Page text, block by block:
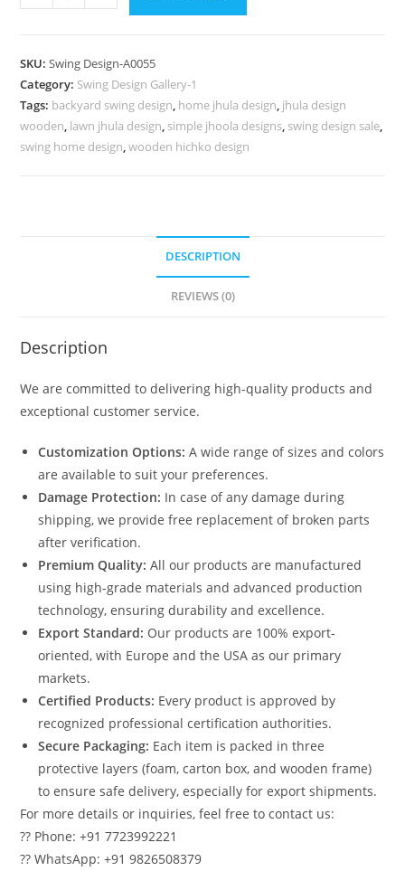
Swing
Royal
Heritage
Finishing
No-
SKU:Swing Design-A0055
Category: Swing Design Gallery-1
Tags: backyard swing design, home jhula design, jhula design
wooden, lawn jhula design, simple jhoola designs, swing design sale,
swing home design,wooden hichko design
DESCRIPTION
REVIEWS (0)
Description
We are committed to delivering high-quality products and
exceptional customer service.
Customization Options: A wide range of sizes and colors
are available to suit your preferences.
Damage Protection: In case of any damage during
shipping, we provide free replacement of broken parts
after verification.
Premium Quality: All our products are manufactured
using high-grade materials and advanced production
technology, ensuring durability and excellence.
Export Standard: Our products are 100% export-
oriented, with Europe and the USA as our primary
markets.
Certified Products: Every product is approved by
recognized professional certification authorities.
Secure Packaging: Each item is packed in three
protective layers (foam, carton box, and wooden frame)
to ensure safe delivery, especially for export shipments.
For more details or inquiries, feel free to contact us:
?? Phone: +91 7723992221
?? WhatsApp: +91 9826508379